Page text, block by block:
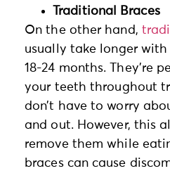
Traditional Braces
On the other hand,
usually take longer
18-24 months. They’re
your teeth throughout
don’t have to worry
and out. However, this
remove them while
braces can cause